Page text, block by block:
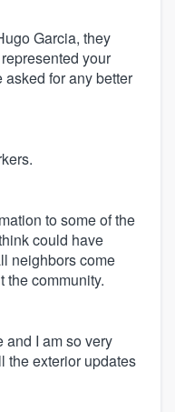
Garcia, they
your
for any better
to some of the
could have
neighbors come
the community.
I am so very
the exterior updates